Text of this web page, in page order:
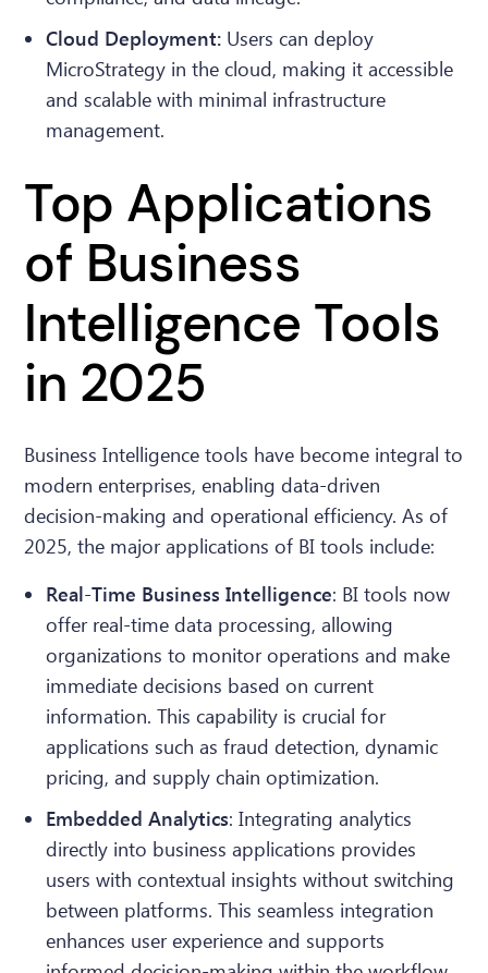
Cloud Deployment: Users can deploy
MicroStrategy in the cloud, making it accessible
and scalable with minimal infrastructure
management.
Top Applications
of Business
Intelligence Tools
in 2025
Business Intelligence tools have become integral to
modern enterprises, enabling data-driven
decision-making and operational efficiency. As of
2025, the major applications of BI tools include:
Real-Time Business Intelligence: BI tools now
offer real-time data processing, allowing
organizations to monitor operations and make
immediate decisions based on current
information. This capability is crucial for
applications such as fraud detection, dynamic
pricing, and supply chain optimization.
Embedded Analytics: Integrating analytics
directly into business applications provides
users with contextual insights without switching
between platforms. This seamless integration
enhances user experience and supports